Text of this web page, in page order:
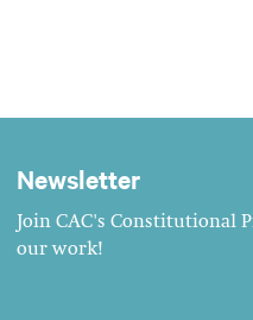
Newsletter
Join CAC's Constitutional
our work!